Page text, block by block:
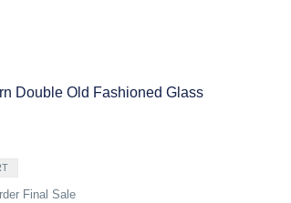
Double Old Fashioned Glass
Final Sale